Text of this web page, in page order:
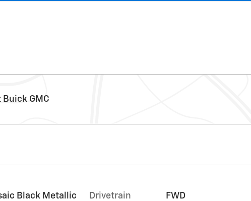
Buick GMC
Black Metallic Drivetrain FWD